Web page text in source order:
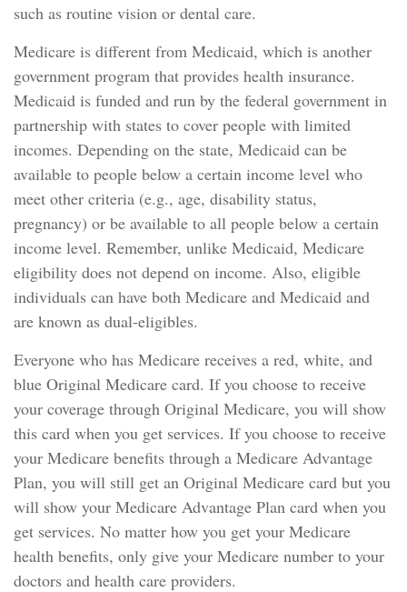
such as routine vision or dental care.
Medicare is different from Medicaid, which is another
government program that provides health insurance.
Medicaid is funded and run by the federal government in
partnership with states to cover people with limited
incomes. Depending on the state, Medicaid can be
available to people below a certain income level who
meet other criteria (e.g., age, disability status,
pregnancy) or be available to all people below a certain
income level. Remember, unlike Medicaid, Medicare
eligibility does not depend on income. Also, eligible
individuals can have both Medicare and Medicaid and
are known as dual-eligibles.
Everyone who has Medicare receives a red, white, and
blue Original Medicare card. If you choose to receive
your coverage through Original Medicare, you will show
this card when you get services. If you choose to receive
your Medicare benefits through a Medicare Advantage
Plan, you will still get an Original Medicare card but you
will show your Medicare Advantage Plan card when you
get services. No matter how you get your Medicare
health benefits, only give your Medicare number to your
doctors and health care providers.